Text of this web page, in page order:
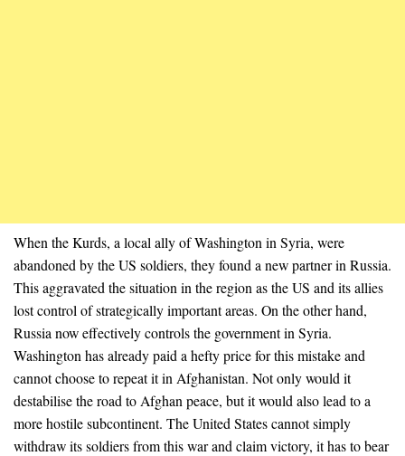
When the Kurds, a local ally of Washington in Syria, were
abandoned by the US soldiers, they found a new partner in Russia.
This aggravated the situation in the region as the US and its allies
lost control of strategically important areas. On the other hand,
Russia now effectively controls the government in Syria.
Washington has already paid a hefty price for this mistake and
cannot choose to repeat it in Afghanistan. Not only would it
destabilise the road to Afghan peace, but it would also lead to a
more hostile subcontinent. The United States cannot simply
withdraw its soldiers from this war and claim victory, it has to bear